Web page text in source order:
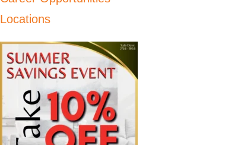
Locations